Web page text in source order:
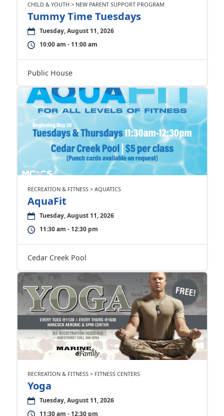
CHILD & YOUTH > NEW PARENT SUPPORT PROGRAM
Tummy Time Tuesdays
Tuesday, August 11, 2026
10:00 am - 11:00 am
Public House
RECREATION & FITNESS > AQUATICS
AquaFit
Tuesday, August 11, 2026
11:30 am - 12:30 pm
Cedar Creek Pool
RECREATION & FITNESS > FITNESS CENTERS
Yoga
Tuesday, August 11, 2026
11:30 am - 12:30 pm